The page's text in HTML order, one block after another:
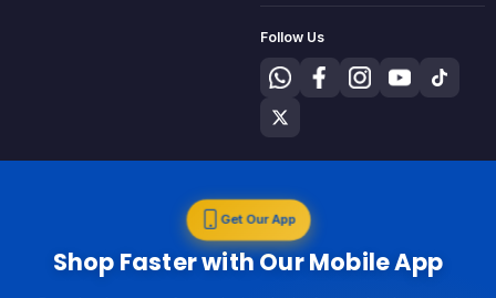
Follow Us
Get Our App
Shop Faster with Our Mobile App